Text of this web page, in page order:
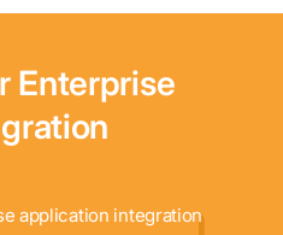
Enterprise
application integration